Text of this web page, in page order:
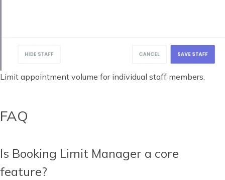
Limit appointment volume for individual staff members.
FAQ
Is Booking Limit Manager a core
feature?